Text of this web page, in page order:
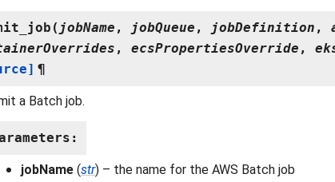
( jobName , jobQueue , jobDefinition ,
, ecsPropertiesOverride ,
¶
a Batch job.
:
jobName (str) – the name for the AWS Batch job